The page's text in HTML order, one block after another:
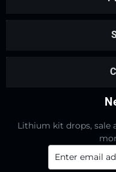
Lithium kit drops, sale